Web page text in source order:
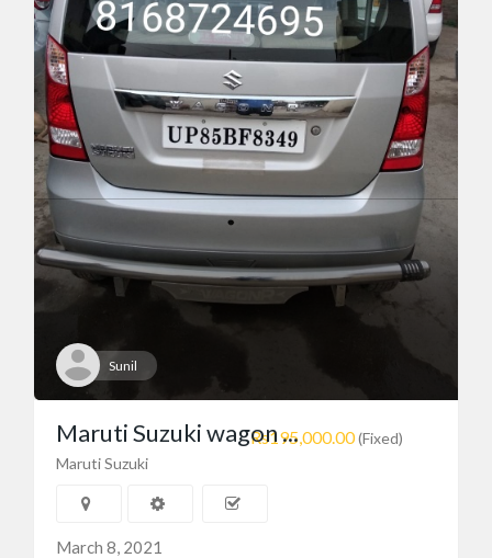
Toyota
toyota premio
$10,000.00
uganda
Sunil
Rs195,000.00(Fixed)
Maruti Suzuki wagon ...
Maruti Suzuki
March 8, 2021